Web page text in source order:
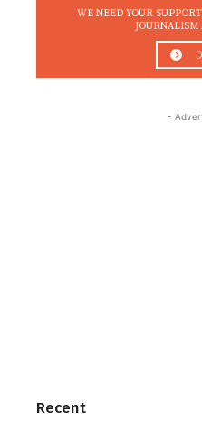
WE NEED YOUR
JOURNALISM
-
Recent